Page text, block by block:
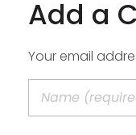
Add a
Your email